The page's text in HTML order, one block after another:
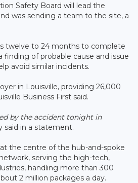
Safety Board will lead the
was sending a team to the site, a
twelve to 24 months to complete
finding of probable cause and issue
avoid similar incidents.
in Louisville, providing 26,000
Business First said.
by the accident tonight in
in a statement.
the centre of the hub-and-spoke
serving the high-tech,
handling more than 300
2 million packages a day.